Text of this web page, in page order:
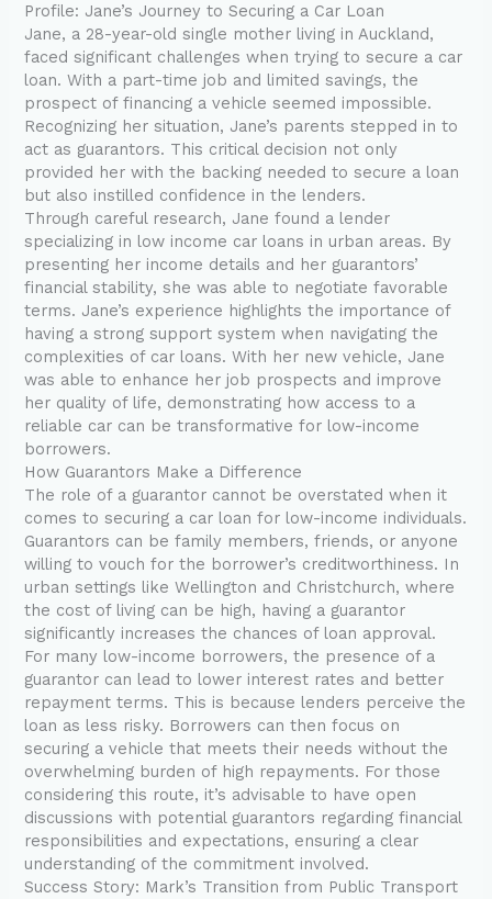
Profile: Jane’s Journey to Securing a Car Loan
Jane, a 28-year-old single mother living in Auckland,
faced significant challenges when trying to secure a car
loan. With a part-time job and limited savings, the
prospect of financing a vehicle seemed impossible.
Recognizing her situation, Jane’s parents stepped in to
act as guarantors. This critical decision not only
provided her with the backing needed to secure a loan
but also instilled confidence in the lenders.
Through careful research, Jane found a lender
specializing in low income car loans in urban areas. By
presenting her income details and her guarantors’
financial stability, she was able to negotiate favorable
terms. Jane’s experience highlights the importance of
having a strong support system when navigating the
complexities of car loans. With her new vehicle, Jane
was able to enhance her job prospects and improve
her quality of life, demonstrating how access to a
reliable car can be transformative for low-income
borrowers.
How Guarantors Make a Difference
The role of a guarantor cannot be overstated when it
comes to securing a car loan for low-income individuals.
Guarantors can be family members, friends, or anyone
willing to vouch for the borrower’s creditworthiness. In
urban settings like Wellington and Christchurch, where
the cost of living can be high, having a guarantor
significantly increases the chances of loan approval.
For many low-income borrowers, the presence of a
guarantor can lead to lower interest rates and better
repayment terms. This is because lenders perceive the
loan as less risky. Borrowers can then focus on
securing a vehicle that meets their needs without the
overwhelming burden of high repayments. For those
considering this route, it’s advisable to have open
discussions with potential guarantors regarding financial
responsibilities and expectations, ensuring a clear
understanding of the commitment involved.
Success Story: Mark’s Transition from Public Transport